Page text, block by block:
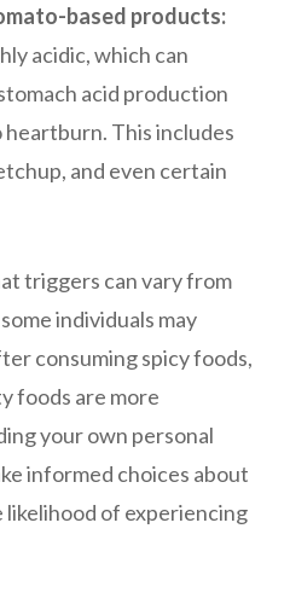
based products:
acidic, which can
acid production
This includes
and even certain
triggers can vary from
individuals may
consuming spicy foods,
foods are more
your own personal
informed choices about
of experiencing